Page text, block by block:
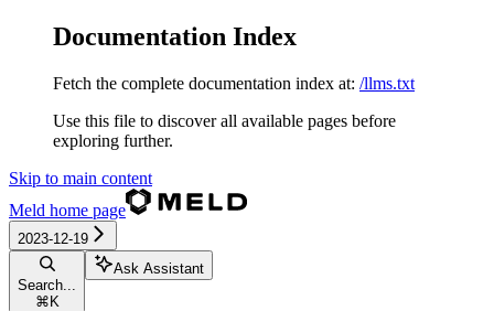
Documentation Index
Fetch the complete documentation index at: /llms.txt
Use this file to discover all available pages before
exploring further.
Skip to main content
Meld home page
2023-12-19
Search...
⌘ K
Ask Assistant